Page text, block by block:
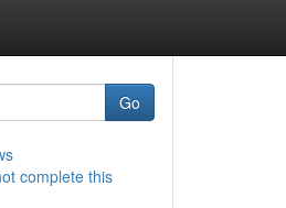
Go
complete this